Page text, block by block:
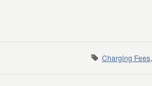
Charging Fees,